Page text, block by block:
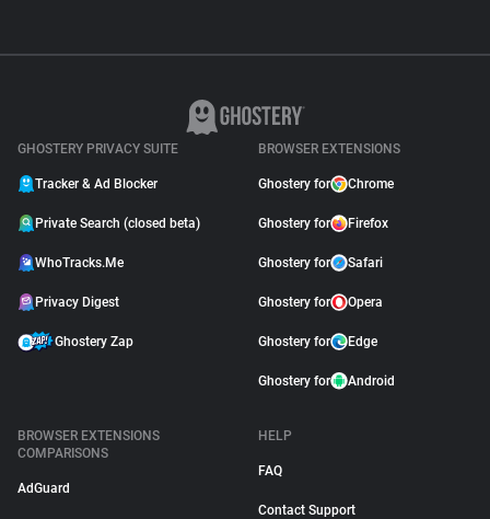
GHOSTERY PRIVACY SUITE
Tracker & Ad Blocker
Private Search (closed beta)
WhoTracks.Me
Privacy Digest
Ghostery Zap
BROWSER EXTENSIONS
Ghostery for Chrome
Ghostery for Firefox
Ghostery for Safari
Ghostery for Opera
Ghostery for Edge
Ghostery for Android
BROWSER EXTENSIONS
COMPARISONS
AdGuard
HELP
FAQ
Contact Support